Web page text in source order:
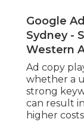
Google
Sydney -
Western
Ad copy
whether a
strong
can result
higher